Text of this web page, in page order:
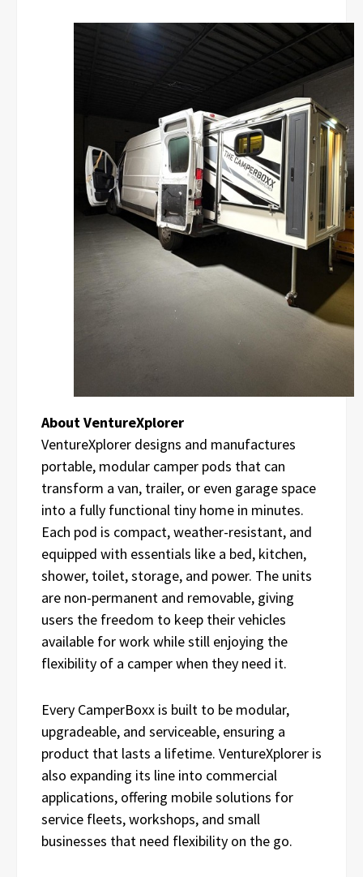
About VentureXplorer
VentureXplorer designs and manufactures
portable, modular camper pods that can
transform a van, trailer, or even garage space
into a fully functional tiny home in minutes.
Each pod is compact, weather-resistant, and
equipped with essentials like a bed, kitchen,
shower, toilet, storage, and power. The units
are non-permanent and removable, giving
users the freedom to keep their vehicles
available for work while still enjoying the
flexibility of a camper when they need it.
Every CamperBoxx is built to be modular,
upgradeable, and serviceable, ensuring a
product that lasts a lifetime. VentureXplorer is
also expanding its line into commercial
applications, offering mobile solutions for
service fleets, workshops, and small
businesses that need flexibility on the go.